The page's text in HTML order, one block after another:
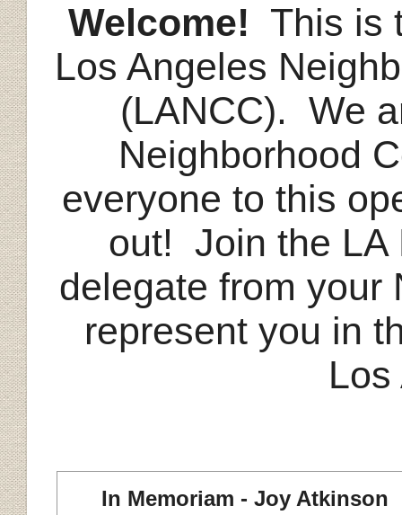
Welcome! This is
Los Angeles
(LANCC). We
Neighborhood
everyone to this
out! Join the LA
delegate from your
represent you in
Los
In Memoriam - Joy Atkinson